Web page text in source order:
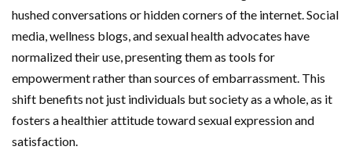
hushed conversations or hidden corners of the internet. Social
media, wellness blogs, and sexual health advocates have
normalized their use, presenting them as tools for
empowerment rather than sources of embarrassment. This
shift benefits not just individuals but society as a whole, as it
fosters a healthier attitude toward sexual expression and
satisfaction.